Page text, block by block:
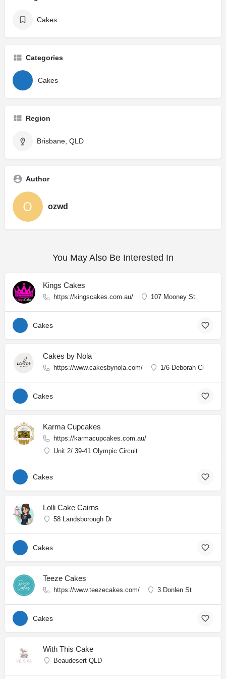
Cakes
Categories
Cakes
Region
Brisbane, QLD
Author
ozwd
You May Also Be Interested In
Kings Cakes
https://kingscakes.com.au/ 107 Mooney St.
Cakes
Cakes by Nola
https://www.cakesbynola.com/ 1/6 Deborah Cl
Cakes
Karma Cupcakes
https://karmacupcakes.com.au/
Unit 2/ 39-41 Olympic Circuit
Cakes
Lolli Cake Cairns
58 Landsborough Dr
Cakes
Teeze Cakes
https://www.teezecakes.com/ 3 Donlen St
Cakes
With This Cake
Beaudesert QLD